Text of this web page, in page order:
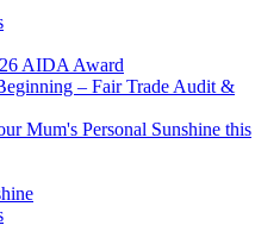
AIDA Award
– Fair Trade Audit &
Mum's Personal Sunshine this